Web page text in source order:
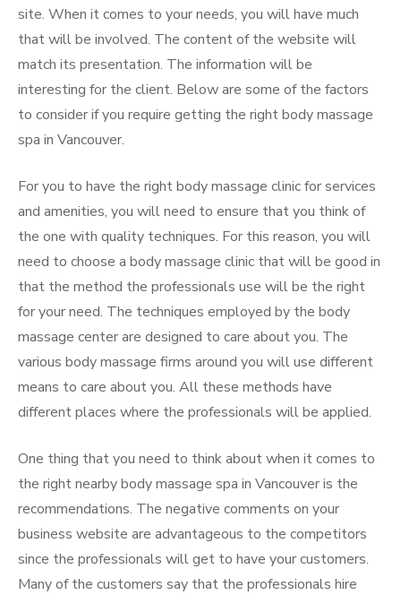
site. When it comes to your needs, you will have much
that will be involved. The content of the website will
match its presentation. The information will be
interesting for the client. Below are some of the factors
to consider if you require getting the right body massage
spa in Vancouver.
For you to have the right body massage clinic for services
and amenities, you will need to ensure that you think of
the one with quality techniques. For this reason, you will
need to choose a body massage clinic that will be good in
that the method the professionals use will be the right
for your need. The techniques employed by the body
massage center are designed to care about you. The
various body massage firms around you will use different
means to care about you. All these methods have
different places where the professionals will be applied.
One thing that you need to think about when it comes to
the right nearby body massage spa in Vancouver is the
recommendations. The negative comments on your
business website are advantageous to the competitors
since the professionals will get to have your customers.
Many of the customers say that the professionals hire